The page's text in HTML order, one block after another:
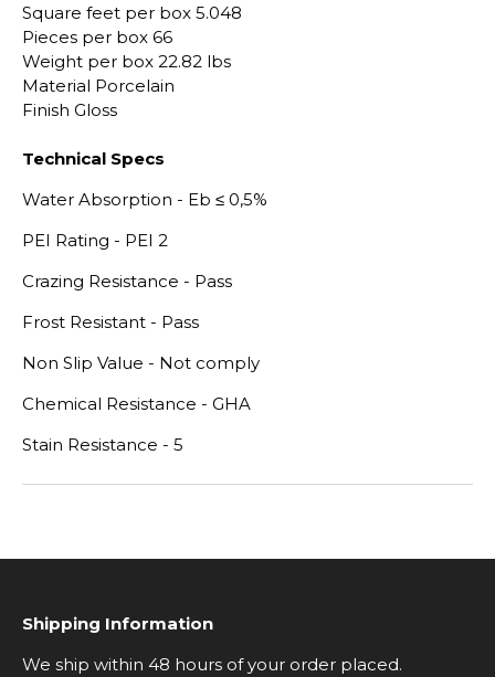
Square feet per box 5.048
Pieces per box 66
Weight per box 22.82 lbs
Material Porcelain
Finish Gloss
Technical Specs
Water Absorption - Eb ≤ 0,5%
PEI Rating - PEI 2
Crazing Resistance - Pass
Frost Resistant - Pass
Non Slip Value - Not comply
Chemical Resistance - GHA
Stain Resistance - 5
Shipping Information
We ship within 48 hours of your order placed.